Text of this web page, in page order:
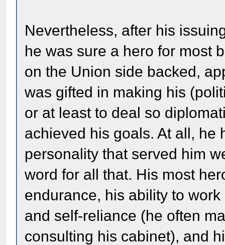
Nevertheless, after his
he was sure a hero for most
on the Union side backed,
was gifted in making his
or at least to deal so
achieved his goals. At all, he
personality that served him
word for all that. His most
endurance, his ability to
and self-reliance (he often
consulting his cabinet), and